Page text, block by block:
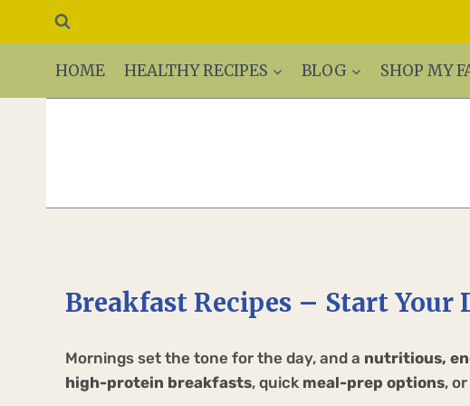
HOME HEALTHY RECIPES BLOG SHOP MY
Breakfast Recipes – Start Your
Mornings set the tone for the day, and a nutritious,
high-protein breakfasts, quick meal-prep options, or